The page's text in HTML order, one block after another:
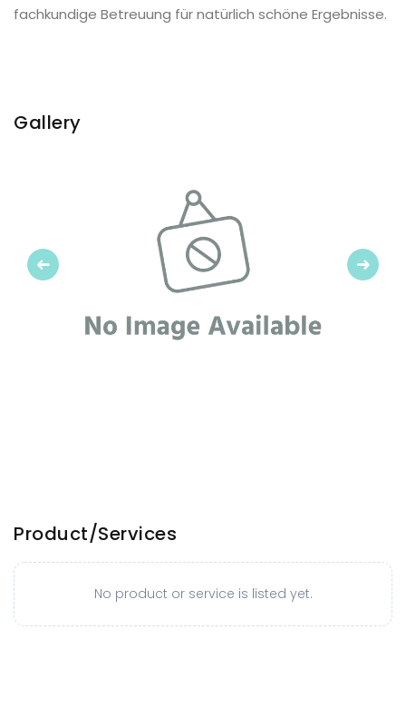
fachkundige Betreuung für natürlich schöne Ergebnisse.
Gallery
Previous Next
Product/Services
No product or service is listed yet.